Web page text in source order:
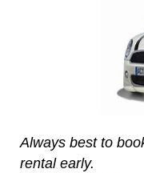
Always best to
rental early.